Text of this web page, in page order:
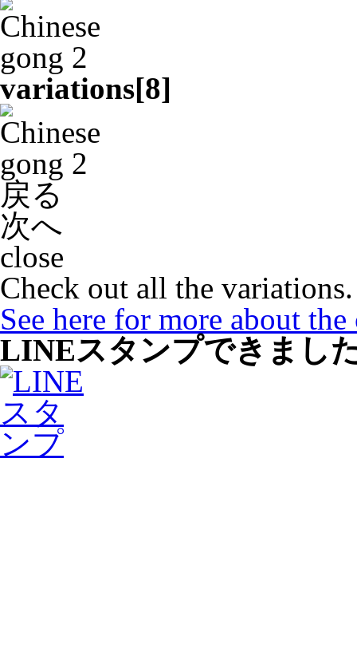
variations[8]
戻る
次へ
close
Check out all the variations.
See here for more about
LINEスタンプできまし